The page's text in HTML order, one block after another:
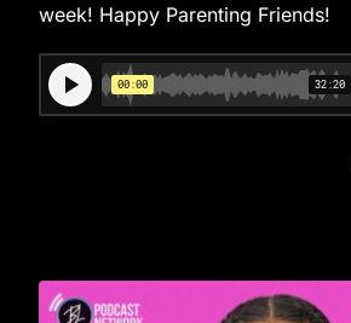
week! Happy Parenting Friends!